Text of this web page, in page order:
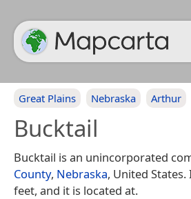
Great Plains Nebraska Arthur
Bucktail
Bucktail is an unincorporated
County, Nebraska, United
feet, and it is located at.